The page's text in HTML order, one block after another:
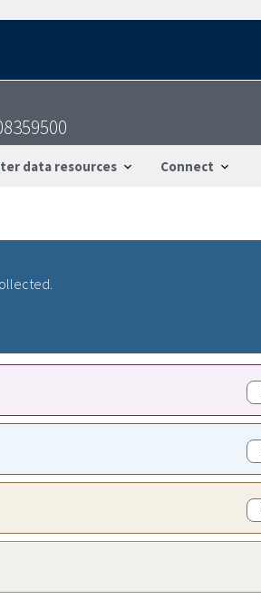
data resources Connect